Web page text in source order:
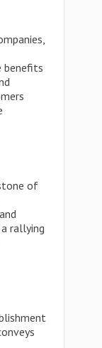
benefits
of
rallying